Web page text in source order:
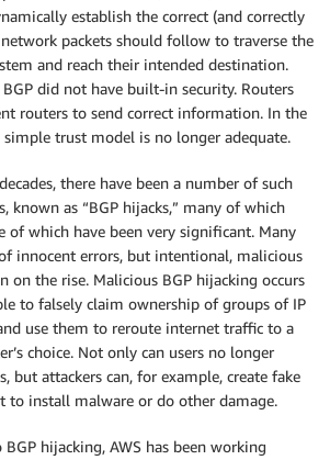
establish the correct (and correctly
packets should follow to traverse the
and reach their intended destination.
did not have built-in security. Routers
routers to send correct information. In the
trust model is no longer adequate.
there have been a number of such
known as “BGP hijacks,” many of which
of which have been very significant. Many
innocent errors, but intentional, malicious
on the rise. Malicious BGP hijacking occurs
to falsely claim ownership of groups of IP
use them to reroute internet traffic to a
choice. Not only can users no longer
but attackers can, for example, create fake
to install malware or do other damage.
hijacking, AWS has been working